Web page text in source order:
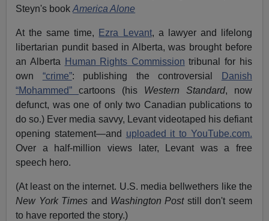
Steyn's bookAmerica Alone
At the same time, Ezra Levant, a lawyer and lifelong
libertarian pundit based in Alberta, was brought before
an Alberta
Human Rights Commission tribunal for his
own “crime”: publishing the controversial
Danish
“Mohammed”cartoons (his Western Standard, now
defunct, was one of only two Canadian publications to
do so.) Ever media savvy, Levant videotaped his defiant
opening statement—and uploaded it to YouTube.com.
Over a half-million views later, Levant was a free
speech hero.
(At least on the internet. U.S. media bellwethers like the
New York Times and Washington Poststill don't seem
to have reported the story.)